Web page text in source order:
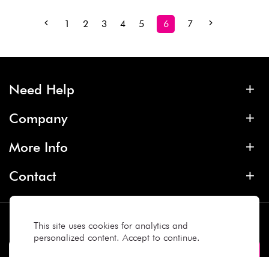
This site uses cookies for analytics and
personalized content. Accept to continue.
1 2 3 4 5 6 7
Need Help
Company
More Info
Contact
Subscribe